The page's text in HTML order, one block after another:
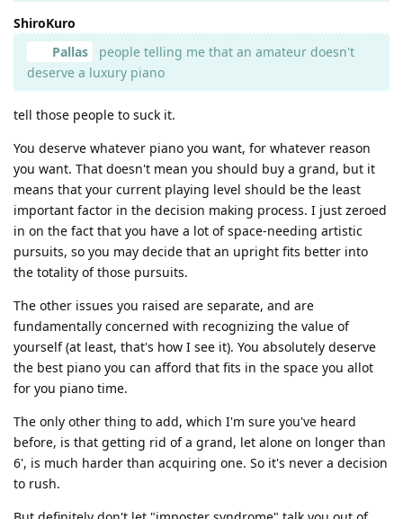
ShiroKuro
Pallas
people telling me that an amateur doesn't
deserve a luxury piano
tell those people to suck it.
You deserve whatever piano you want, for whatever reason
you want. That doesn't mean you should buy a grand, but it
means that your current playing level should be the least
important factor in the decision making process. I just zeroed
in on the fact that you have a lot of space-needing artistic
pursuits, so you may decide that an upright fits better into
the totality of those pursuits.
The other issues you raised are separate, and are
fundamentally concerned with recognizing the value of
yourself (at least, that's how I see it). You absolutely deserve
the best piano you can afford that fits in the space you allot
for you piano time.
The only other thing to add, which I'm sure you've heard
before, is that getting rid of a grand, let alone on longer than
6', is much harder than acquiring one. So it's never a decision
to rush.